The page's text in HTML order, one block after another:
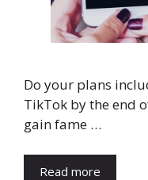
Do your plans
TikTok by the end
gain fame …
Read more